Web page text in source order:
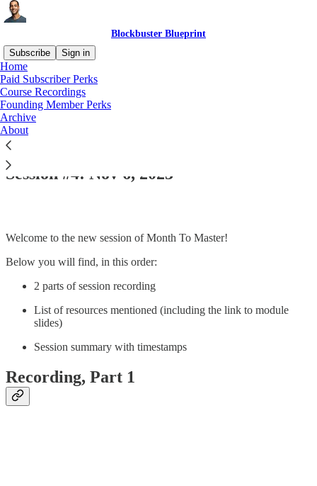
Blockbuster Blueprint
Subscribe
Sign in
Home
Paid Subscriber Perks
Course Recordings
Founding Member Perks
Archive
About
Read distraction-free on Substack
Seminal #6 | Module 1 | Month to Master:
Session #4: Nov 6, 2023
Welcome to the new session of Month To Master!
Below you will find, in this order:
2 parts of session recording
List of resources mentioned (including the link to module
slides)
Session summary with timestamps
Recording, Part 1